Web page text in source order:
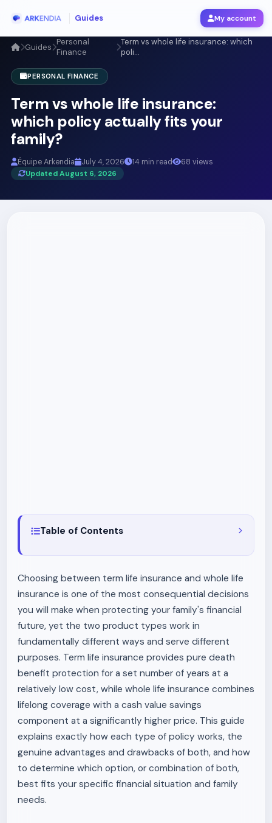
Guides My account
Guides Personal
Finance
Term vs whole life insurance: which
poli...
PERSONAL FINANCE
Term vs whole life insurance:
which policy actually fits your
family?
Équipe Arkendia July 4, 2026 14 min read
68 views
Updated August 6, 2026
Table of Contents
Choosing between term life insurance and whole life
insurance is one of the most consequential decisions
you will make when protecting your family's financial
future, yet the two product types work in
fundamentally different ways and serve different
purposes. Term life insurance provides pure death
benefit protection for a set number of years at a
relatively low cost, while whole life insurance combines
lifelong coverage with a cash value savings
component at a significantly higher price. This guide
explains exactly how each type of policy works, the
genuine advantages and drawbacks of both, and how
to determine which option, or combination of both,
best fits your specific financial situation and family
needs.